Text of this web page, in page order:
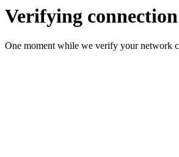
Verifying connection
One moment while we verify your network